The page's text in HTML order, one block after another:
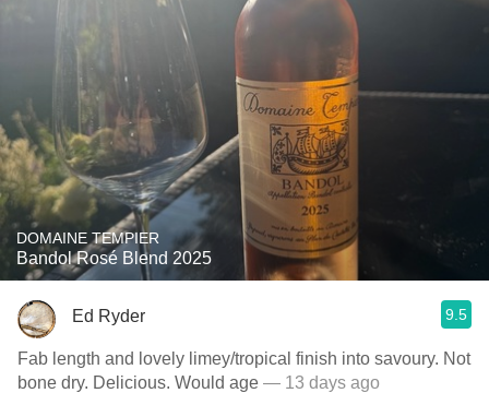
DOMAINE TEMPIER
Bandol Rosé Blend 2025
Ed Ryder 9.5
Fab length and lovely limey/tropical finish into savoury. Not
bone dry. Delicious. Would age — 13 days ago